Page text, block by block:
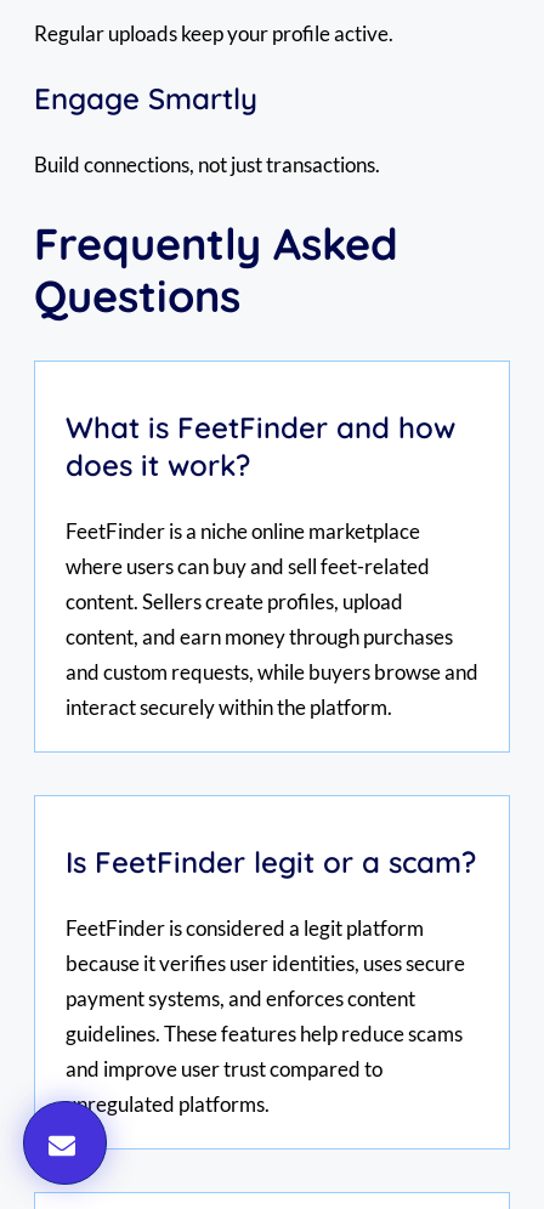
Regular uploads keep your profile active.
Engage Smartly
Build connections, not just transactions.
Frequently Asked
Questions
What is FeetFinder and how
does it work?
FeetFinder is a niche online marketplace
where users can buy and sell feet-related
content. Sellers create profiles, upload
content, and earn money through purchases
and custom requests, while buyers browse and
interact securely within the platform.
Is FeetFinder legit or a scam?
FeetFinder is considered a legit platform
because it verifies user identities, uses secure
payment systems, and enforces content
guidelines. These features help reduce scams
and improve user trust compared to
unregulated platforms.